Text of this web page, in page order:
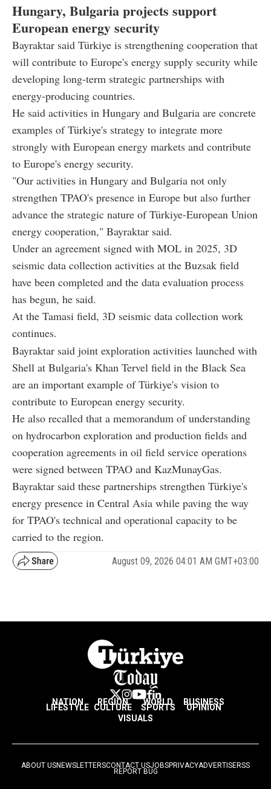
Hungary, Bulgaria projects support
European energy security
Bayraktar said Türkiye is strengthening cooperation that
will contribute to Europe's energy supply security while
developing long-term strategic partnerships with
energy-producing countries.
He said activities in Hungary and Bulgaria are concrete
examples of Türkiye's strategy to integrate more
strongly with European energy markets and contribute
to Europe's energy security.
"Our activities in Hungary and Bulgaria not only
strengthen TPAO's presence in Europe but also further
advance the strategic nature of Türkiye-European Union
energy cooperation," Bayraktar said.
Under an agreement signed with MOL in 2025, 3D
seismic data collection activities at the Buzsak field
have been completed and the data evaluation process
has begun, he said.
At the Tamasi field, 3D seismic data collection work
continues.
Bayraktar said joint exploration activities launched with
Shell at Bulgaria's Khan Tervel field in the Black Sea
are an important example of Türkiye's vision to
contribute to European energy security.
He also recalled that a memorandum of understanding
on hydrocarbon exploration and production fields and
cooperation agreements in oil field service operations
were signed between TPAO and KazMunayGas.
Bayraktar said these partnerships strengthen Türkiye's
energy presence in Central Asia while paving the way
for TPAO's technical and operational capacity to be
carried to the region.
August 09, 2026 04:01 AM GMT+03:00
NATION REGION WORLD BUSINESS
LIFESTYLE CULTURE SPORTS
OPINION
VISUALS
ABOUT USNEWSLETTERSCONTACT USJOBSPRIVACYADVERTISERSS
REPORT BUG